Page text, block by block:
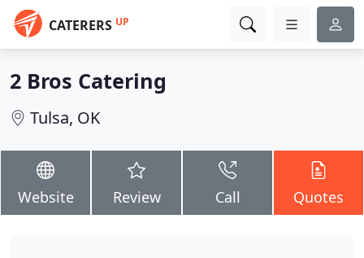
CATERERS UP
2 Bros Catering
Tulsa, OK
Website Review Call Quotes